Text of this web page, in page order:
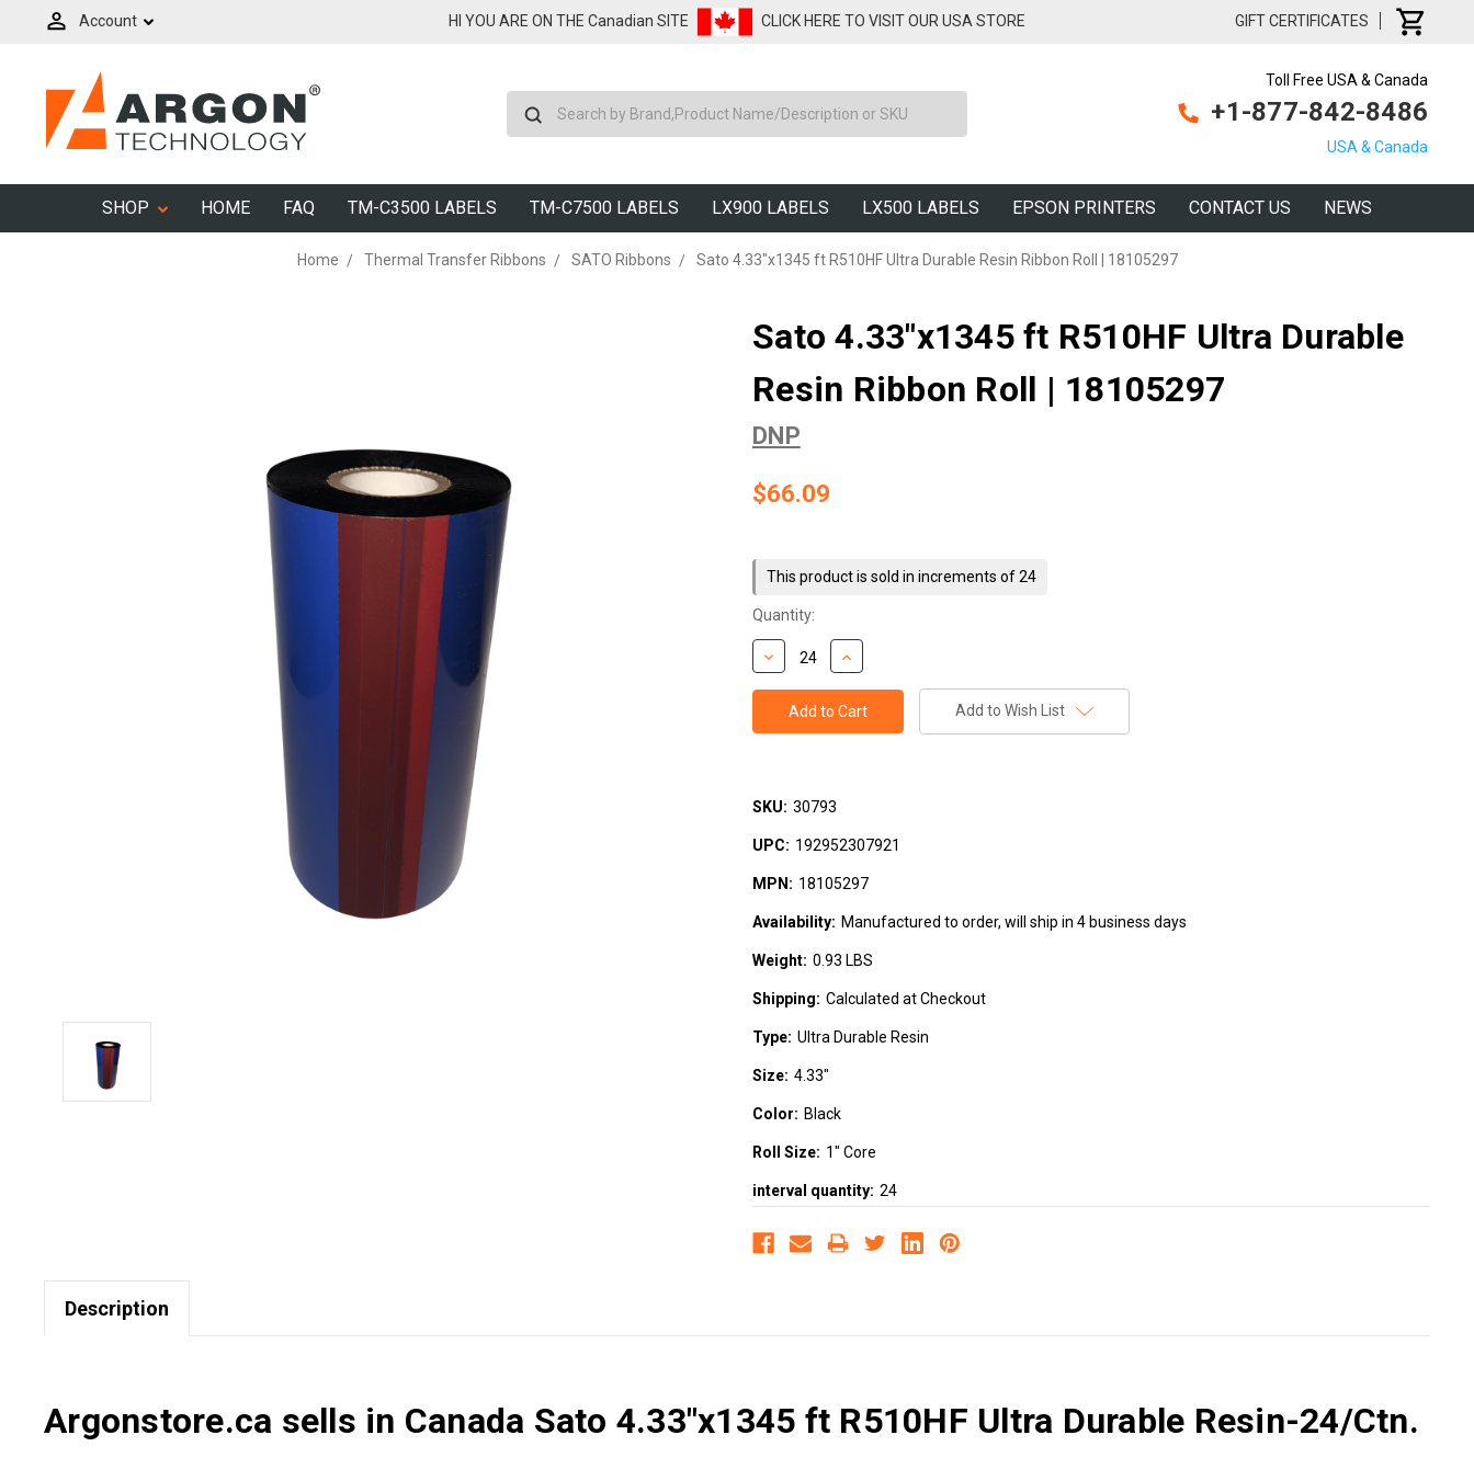
Account HI YOU ARE ON THE Canadian SITE CLICK HERE TO VISIT OUR USA STORE GIFT CERTIFICATES
Toll Free USA & Canada
+1-877-842-8486
USA & Canada
SHOP HOME FAQ TM-C3500 LABELS TM-C7500 LABELS LX900 LABELS LX500 LABELS EPSON PRINTERS CONTACT US NEWS
Home Thermal Transfer Ribbons SATO Ribbons Sato 4.33"x1345 ft R510HF Ultra Durable Resin Ribbon Roll | 18105297
Sato 4.33"x1345 ft R510HF Ultra Durable
Resin Ribbon Roll | 18105297
DNP
$66.09
Stock:
This product is sold in increments of 24
Quantity:
Add to Wish List
SKU: 30793
UPC: 192952307921
MPN: 18105297
Availability: Manufactured to order, will ship in 4 business days
Weight: 0.93 LBS
Shipping: Calculated at Checkout
Type: Ultra Durable Resin
Size: 4.33"
Color: Black
Roll Size: 1" Core
interval quantity: 24
Description
Argonstore.ca sells in Canada Sato 4.33"x1345 ft R510HF Ultra Durable Resin-24/Ctn.